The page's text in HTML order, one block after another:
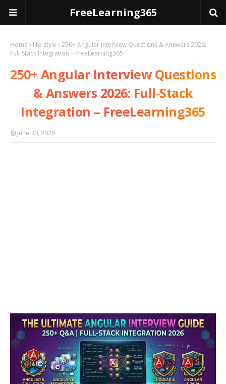
FreeLearning365
Home life-style
250+ Angular Interview Questions & Answers 2026:
Full‑Stack Integration – FreeLearning365
250+ Angular Interview Questions
& Answers 2026: Full‑Stack
Integration – FreeLearning365
June 30, 2026